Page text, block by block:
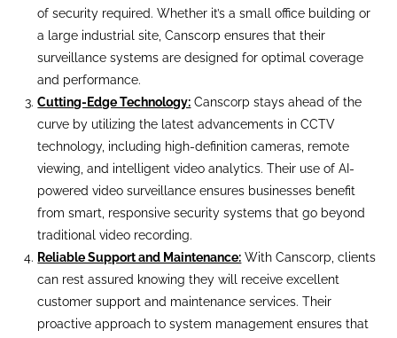
of security required. Whether it’s a small office building or
a large industrial site, Canscorp ensures that their
surveillance systems are designed for optimal coverage
and performance.
Cutting-Edge Technology: Canscorp stays ahead of the
curve by utilizing the latest advancements in CCTV
technology, including high-definition cameras, remote
viewing, and intelligent video analytics. Their use of AI-
powered video surveillance ensures businesses benefit
from smart, responsive security systems that go beyond
traditional video recording.
Reliable Support and Maintenance: With Canscorp, clients
can rest assured knowing they will receive excellent
customer support and maintenance services. Their
proactive approach to system management ensures that